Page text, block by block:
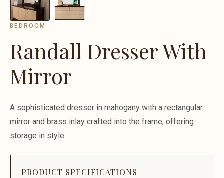
BEDROOM
Randall Dresser With
Mirror
A sophisticated dresser in mahogany with a rectangular
mirror and brass inlay crafted into the frame, offering
storage in style.
PRODUCT SPECIFICATIONS